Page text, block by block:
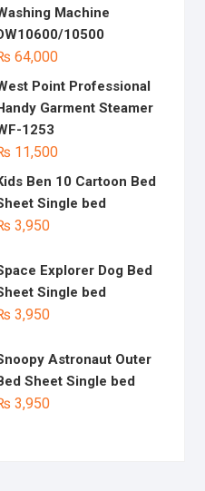
Machine
10500
64,000
Point Professional
Garment Steamer
1253
11,500
Ben 10 Cartoon Bed
Single bed
3,950
Explorer Dog Bed
Single bed
3,950
Astronaut Outer
Sheet Single bed
3,950